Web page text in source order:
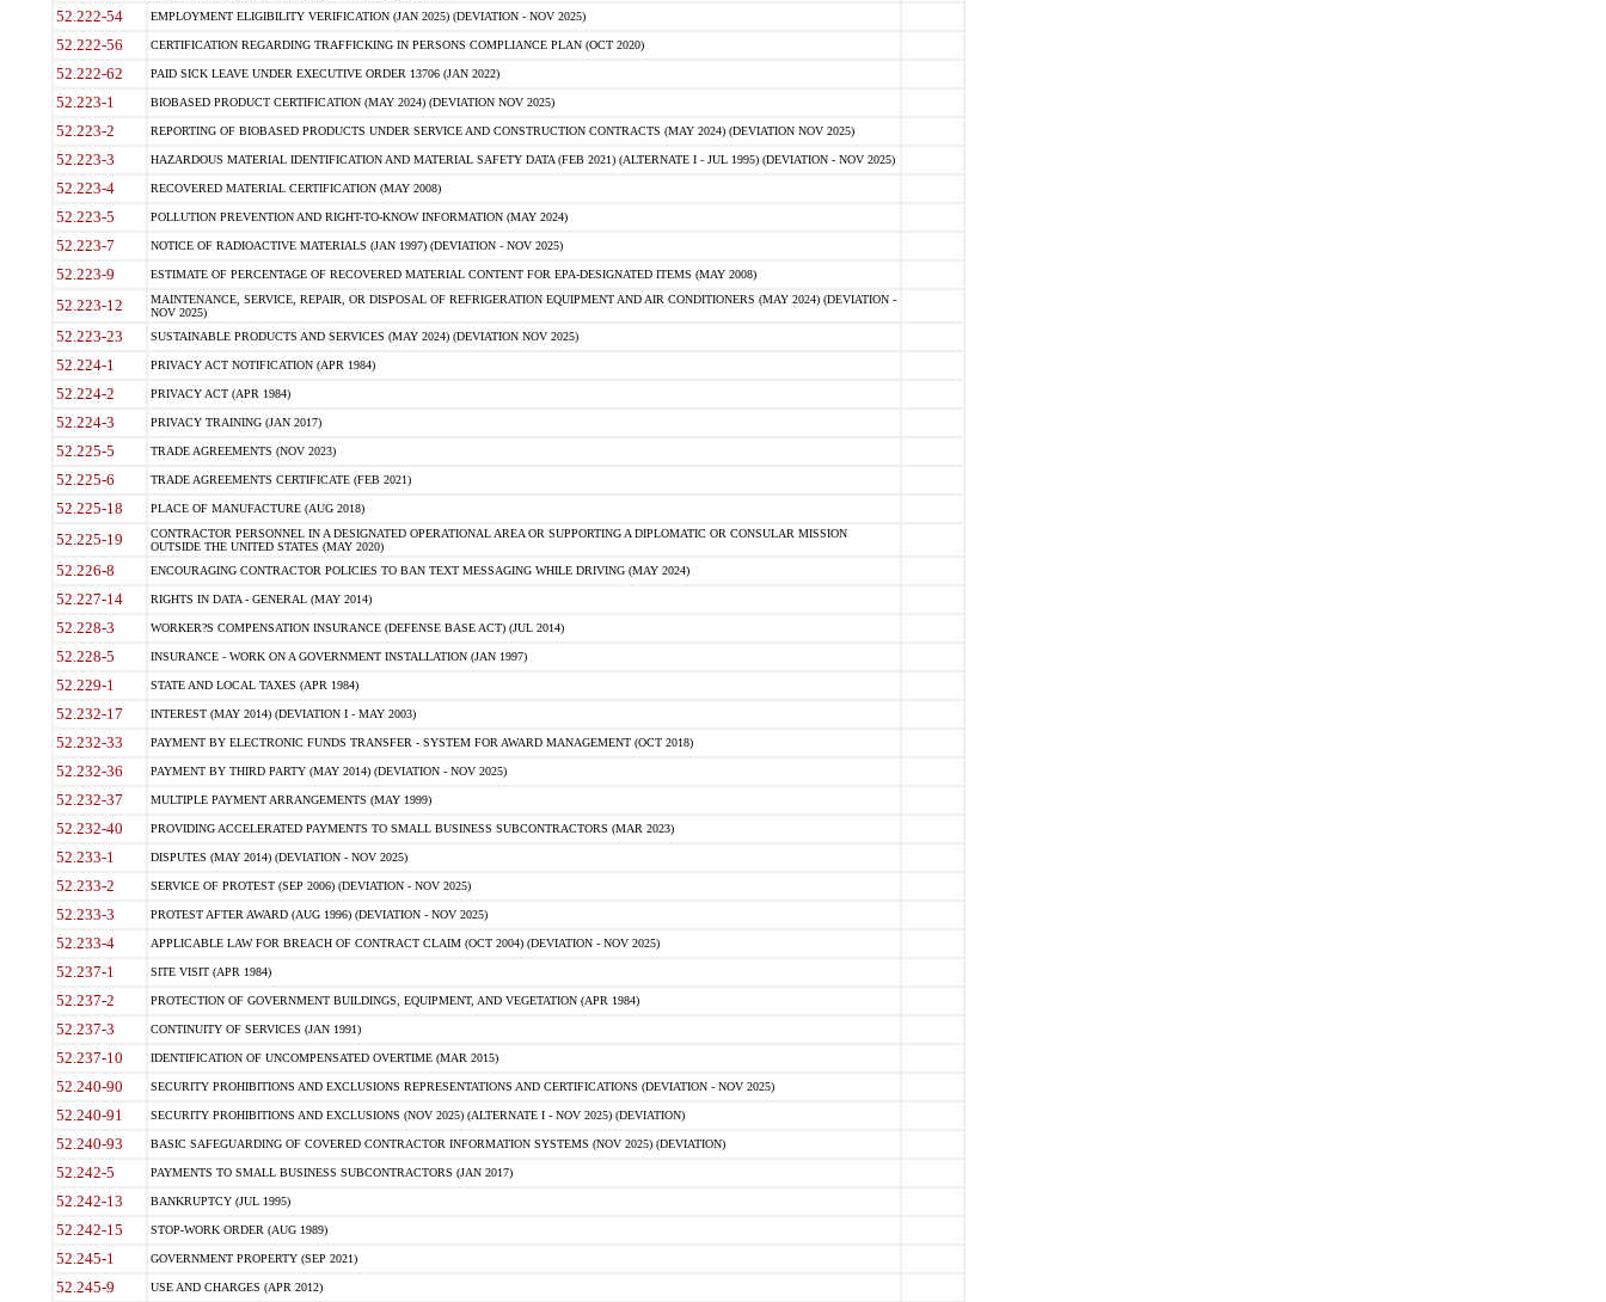
52.222-54 EMPLOYMENT ELIGIBILITY VERIFICATION (JAN 2025) (DEVIATION - NOV 2025)
52.222-56 CERTIFICATION REGARDING TRAFFICKING IN PERSONS COMPLIANCE PLAN (OCT 2020)
52.222-62 PAID SICK LEAVE UNDER EXECUTIVE ORDER 13706 (JAN 2022)
52.223-1 BIOBASED PRODUCT CERTIFICATION (MAY 2024) (DEVIATION NOV 2025)
52.223-2 REPORTING OF BIOBASED PRODUCTS UNDER SERVICE AND CONSTRUCTION CONTRACTS (MAY 2024) (DEVIATION NOV 2025)
52.223-3 HAZARDOUS MATERIAL IDENTIFICATION AND MATERIAL SAFETY DATA (FEB 2021) (ALTERNATE I - JUL 1995) (DEVIATION - NOV 2025)
52.223-4 RECOVERED MATERIAL CERTIFICATION (MAY 2008)
52.223-5 POLLUTION PREVENTION AND RIGHT-TO-KNOW INFORMATION (MAY 2024)
52.223-7 NOTICE OF RADIOACTIVE MATERIALS (JAN 1997) (DEVIATION - NOV 2025)
52.223-9 ESTIMATE OF PERCENTAGE OF RECOVERED MATERIAL CONTENT FOR EPA-DESIGNATED ITEMS (MAY 2008)
52.223-12
MAINTENANCE, SERVICE, REPAIR, OR DISPOSAL OF REFRIGERATION EQUIPMENT AND AIR CONDITIONERS (MAY 2024) (DEVIATION -
NOV 2025)
52.223-23 SUSTAINABLE PRODUCTS AND SERVICES (MAY 2024) (DEVIATION NOV 2025)
52.224-1 PRIVACY ACT NOTIFICATION (APR 1984)
52.224-2 PRIVACY ACT (APR 1984)
52.224-3 PRIVACY TRAINING (JAN 2017)
52.225-5 TRADE AGREEMENTS (NOV 2023)
52.225-6 TRADE AGREEMENTS CERTIFICATE (FEB 2021)
52.225-18 PLACE OF MANUFACTURE (AUG 2018)
52.225-19
CONTRACTOR PERSONNEL IN A DESIGNATED OPERATIONAL AREA OR SUPPORTING A DIPLOMATIC OR CONSULAR MISSION
OUTSIDE THE UNITED STATES (MAY 2020)
52.226-8 ENCOURAGING CONTRACTOR POLICIES TO BAN TEXT MESSAGING WHILE DRIVING (MAY 2024)
52.227-14 RIGHTS IN DATA - GENERAL (MAY 2014)
52.228-3 WORKER?S COMPENSATION INSURANCE (DEFENSE BASE ACT) (JUL 2014)
52.228-5 INSURANCE - WORK ON A GOVERNMENT INSTALLATION (JAN 1997)
52.229-1 STATE AND LOCAL TAXES (APR 1984)
52.232-17 INTEREST (MAY 2014) (DEVIATION I - MAY 2003)
52.232-33 PAYMENT BY ELECTRONIC FUNDS TRANSFER - SYSTEM FOR AWARD MANAGEMENT (OCT 2018)
52.232-36 PAYMENT BY THIRD PARTY (MAY 2014) (DEVIATION - NOV 2025)
52.232-37 MULTIPLE PAYMENT ARRANGEMENTS (MAY 1999)
52.232-40 PROVIDING ACCELERATED PAYMENTS TO SMALL BUSINESS SUBCONTRACTORS (MAR 2023)
52.233-1 DISPUTES (MAY 2014) (DEVIATION - NOV 2025)
52.233-2 SERVICE OF PROTEST (SEP 2006) (DEVIATION - NOV 2025)
52.233-3 PROTEST AFTER AWARD (AUG 1996) (DEVIATION - NOV 2025)
52.233-4 APPLICABLE LAW FOR BREACH OF CONTRACT CLAIM (OCT 2004) (DEVIATION - NOV 2025)
52.237-1 SITE VISIT (APR 1984)
52.237-2 PROTECTION OF GOVERNMENT BUILDINGS, EQUIPMENT, AND VEGETATION (APR 1984)
52.237-3 CONTINUITY OF SERVICES (JAN 1991)
52.237-10 IDENTIFICATION OF UNCOMPENSATED OVERTIME (MAR 2015)
52.240-90 SECURITY PROHIBITIONS AND EXCLUSIONS REPRESENTATIONS AND CERTIFICATIONS (DEVIATION - NOV 2025)
52.240-91 SECURITY PROHIBITIONS AND EXCLUSIONS (NOV 2025) (ALTERNATE I - NOV 2025) (DEVIATION)
52.240-93 BASIC SAFEGUARDING OF COVERED CONTRACTOR INFORMATION SYSTEMS (NOV 2025) (DEVIATION)
52.242-5 PAYMENTS TO SMALL BUSINESS SUBCONTRACTORS (JAN 2017)
52.242-13 BANKRUPTCY (JUL 1995)
52.242-15 STOP-WORK ORDER (AUG 1989)
52.245-1 GOVERNMENT PROPERTY (SEP 2021)
52.245-9 USE AND CHARGES (APR 2012)